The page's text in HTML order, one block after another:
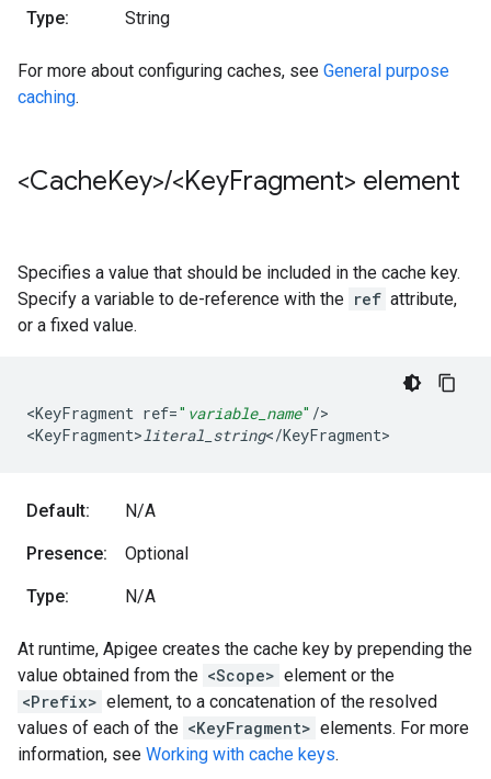
Type: String
For more about configuring caches, see General purpose
caching.
<CacheKey>/<KeyFragment> element
Specifies a value that should be included in the cache key.
Specify a variable to de-reference with the ref attribute,
or a fixed value.
<KeyFragment ref=" variable_name" />
<KeyFragment> literal_string</KeyFragment>
Default: N/A
Presence: Optional
Type: N/A
At runtime, Apigee creates the cache key by prepending the
value obtained from the <Scope> element or the
<Prefix> element, to a concatenation of the resolved
values of each of the <KeyFragment> elements. For more
information, see Working with cache keys.